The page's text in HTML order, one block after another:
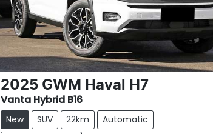
2025 GWM Haval H7
Vanta Hybrid B16
New SUV 22km
Automatic